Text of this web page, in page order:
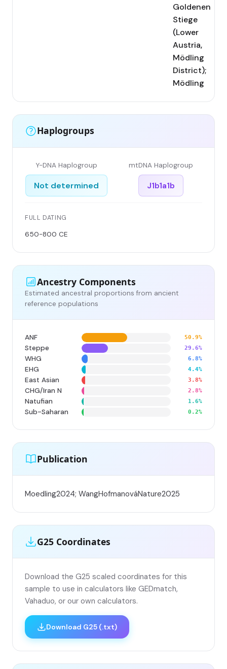
Goldenen
Stiege
(Lower
Austria,
Mödling
District);
Mödling
Haplogroups
Y-DNA Haplogroup
Not determined
mtDNA Haplogroup
J1b1a1b
FULL DATING
650-800 CE
Ancestry Components
Estimated ancestral proportions from ancient
reference populations
ANF 50.9%
Steppe 29.6%
WHG 6.8%
EHG 4.4%
East Asian 3.8%
CHG/Iran N 2.8%
Natufian 1.6%
Sub-Saharan 0.2%
Publication
Moedling2024; WangHofmanováNature2025
G25 Coordinates
Download the G25 scaled coordinates for this
sample to use in calculators like GEDmatch,
Vahaduo, or our own calculators.
Download G25 (.txt)